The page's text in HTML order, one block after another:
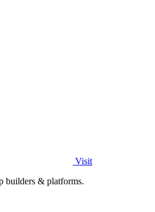
Visit
builders & platforms.